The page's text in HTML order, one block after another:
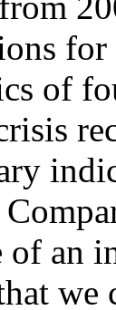
of
of an
we